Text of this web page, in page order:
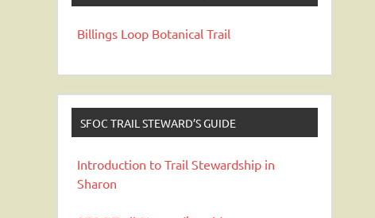
Billings Loop Botanical Trail
SFOC TRAIL STEWARD’S GUIDE
Introduction to Trail Stewardship in
Sharon